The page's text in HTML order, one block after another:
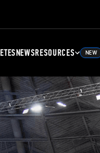
NEWSRESOURCES NEW